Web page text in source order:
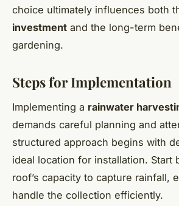
choice ultimately influences both
investment and the long-term
gardening.
Steps for Implementation
Implementing a rainwater
demands careful planning and
structured approach begins with
ideal location for installation. Start
roof’s capacity to capture rainfall,
handle the collection efficiently.